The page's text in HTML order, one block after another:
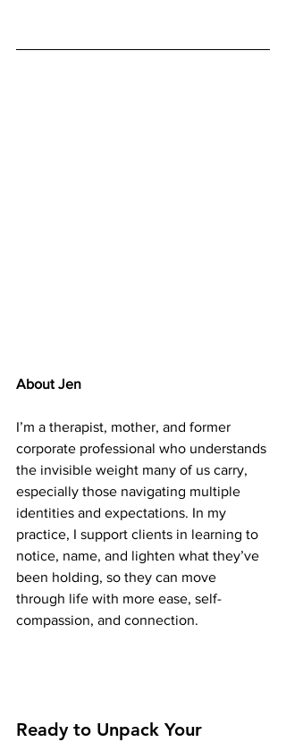
About Jen
I’m a therapist, mother, and former
corporate professional who understands
the invisible weight many of us carry,
especially those navigating multiple
identities and expectations. In my
practice, I support clients in learning to
notice, name, and lighten what they’ve
been holding, so they can move
through life with more ease, self-
compassion, and connection.
Ready to Unpack Your